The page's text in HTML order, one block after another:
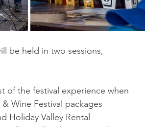
be held in two sessions,
of the festival experience when
Wine Festival packages
Holiday Valley Rental